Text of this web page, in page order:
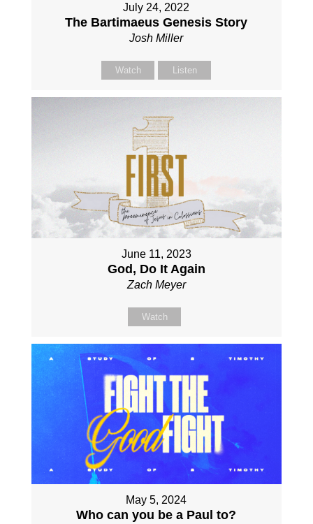
July 24, 2022
The Bartimaeus Genesis Story
Josh Miller
Watch Listen
June 11, 2023
God, Do It Again
Zach Meyer
Watch
May 5, 2024
Who can you be a Paul to?